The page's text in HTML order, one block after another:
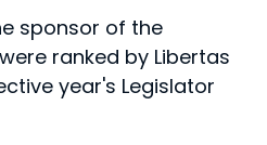
sponsor of the
ranked by Libertas
year's Legislator